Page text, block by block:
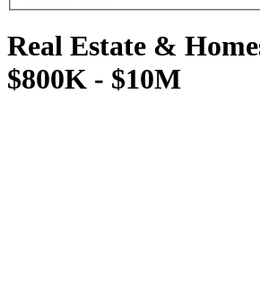
Real Estate &
$800K - $10M